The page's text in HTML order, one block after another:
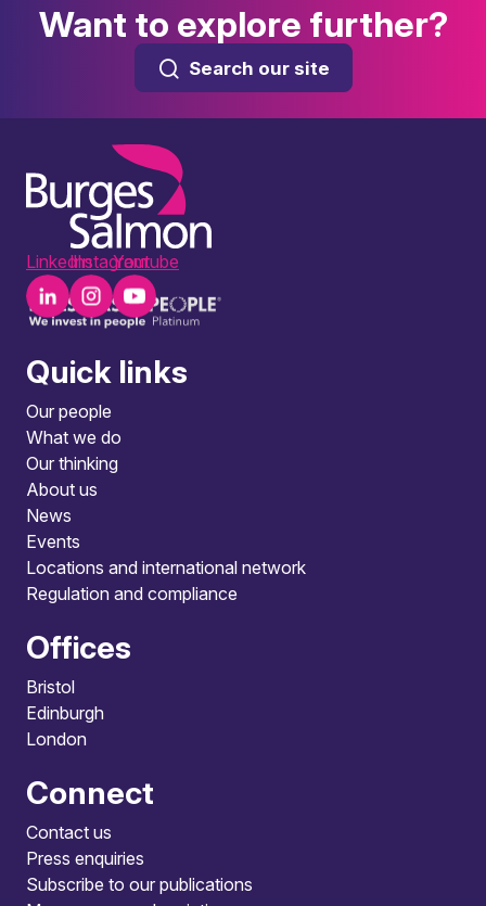
Want to explore further?
Search our site
LinkedInInstagramYoutube
Quick links
Our people
What we do
Our thinking
About us
News
Events
Locations and international network
Regulation and compliance
Offices
Bristol
Edinburgh
London
Connect
Contact us
Press enquiries
Subscribe to our publications